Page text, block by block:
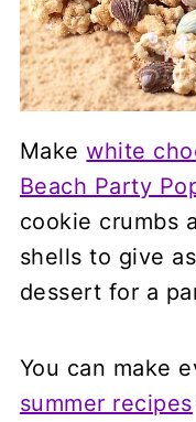
Makewhite
Beach Party
cookie crumbs
shells to give
dessert for a
You can make
summer recipes